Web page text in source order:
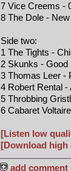
7 Vice Creems -
8 The Dole -
Side two:
1 The Tights -
2 Skunks - Good
3 Thomas Leer -
4 Robert Rental -
5 Throbbing
6 Cabaret
[Listen low
[Download high
add comment